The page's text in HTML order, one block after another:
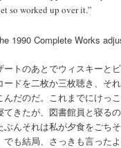
so worked up over it.”
1990 Complete Works
ートのあとでウィスキーと
ードを二枚か三枚聴き、そ
んだのだ。これまでにけっ
てきたが、図書館員と寝る
ぶんそれは私が夕食をごち
でも結局、さっきも言った